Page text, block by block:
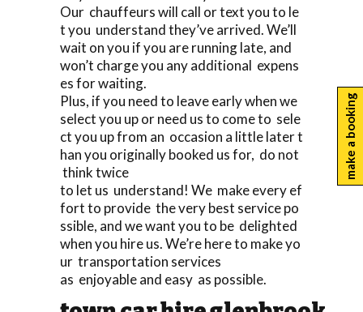
Our chauffeurs will call or text you to le
t you understand they’ve arrived. We’ll
wait on you if you are running late, and
won’t charge you any additional expens
es for waiting.
Plus, if you need to leave early when we
select you up or need us to come to sele
ct you up from an occasion a little later t
han you originally booked us for, do not
think twice
to let us understand! We make every ef
fort to provide the very best service po
ssible, and we want you to be delighted
when you hire us. We’re here to make yo
ur transportation services
as enjoyable and easy as possible.
make a booking